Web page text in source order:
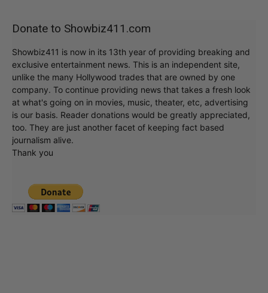
Donate to Showbiz411.com
Showbiz411 is now in its 13th year of providing breaking and
exclusive entertainment news. This is an independent site,
unlike the many Hollywood trades that are owned by one
company. To continue providing news that takes a fresh look
at what's going on in movies, music, theater, etc, advertising
is our basis. Reader donations would be greatly appreciated,
too. They are just another facet of keeping fact based
journalism alive.
Thank you